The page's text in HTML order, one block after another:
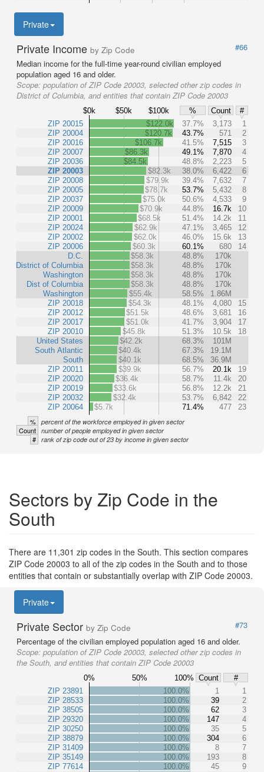
Private
Private Income by Zip Code
#66
Median income for the full-time year-round civilian employed
population aged 16 and older.
Scope: population of ZIP Code 20003, selected other zip codes in
District of Columbia, and entities that contain ZIP Code 20003
$0k $50k $100k % Count
#
ZIP 20015
ZIP 20004
ZIP 20016
ZIP 20007
ZIP 20036
ZIP 20003
ZIP 20008
ZIP 20005
ZIP 20037
ZIP 20009
ZIP 20001
ZIP 20024
ZIP 20002
ZIP 20006
D.C.
District of Columbia
Washington
Dist of Columbia
Washington
ZIP 20018
ZIP 20012
ZIP 20017
ZIP 20010
United States
South Atlantic
South
ZIP 20011
ZIP 20020
ZIP 20019
ZIP 20032
ZIP 20064
$122.0k 37.7% 3,173
1
$120.7k
43.7% 571
2
$106.7k
41.5% 7,515
3
$86.3k
49.1% 7,870
4
$84.5k
48.8% 2,223
5
$82.3k
38.0% 6,422
6
$79.9k
39.4% 7,632
7
$78.7k
53.7% 5,432
8
$75.0k
50.6% 4,533
9
$70.9k
44.8% 16.7k
10
$68.5k
51.4% 14.2k
11
$62.9k
47.1% 3,465
12
$62.0k
46.0% 15.6k
13
$60.3k
60.1% 680
14
$58.3k
48.8%
170k
$58.3k
48.8%
170k
$58.3k
48.8%
170k
$58.3k
48.8%
170k
$55.4k
58.5%
1.86M
$54.3k
48.1% 4,080
15
$51.5k
48.6% 3,681
16
$51.0k
41.7% 3,904
17
$45.8k
51.3% 10.5k
18
$42.2k
68.3%
101M
$40.4k
67.3%
19.1M
$40.1k
68.5%
36.9M
$39.9k
56.7% 20.1k
19
$36.4k
58.7% 11.4k
20
$33.6k
56.8% 12.2k
21
$32.4k
53.7% 6,842
22
$5.7k
71.4% 477 23
% percent of the workforce employed in given sector
Count number of people employed in given sector
# rank of zip code out of 23 by income in given sector
Sectors by Zip Code in the
South
There are 11,301 zip codes in the South. This section compares
ZIP Code 20003 to all of the zip codes in the South and to those
entities that contain or substantially overlap with ZIP Code 20003.
Private
Private Sector by Zip Code
#73
Percentage of the civilian employed population aged 16 and older.
Scope: population of ZIP Code 20003, selected other zip codes in
the South, and entities that contain ZIP Code 20003
0% 50% 100% Count
#
ZIP 23891
ZIP 28533
ZIP 38505
ZIP 29320
ZIP 30250
ZIP 38879
ZIP 31409
ZIP 35149
ZIP 77614
100.0% 1
1
100.0%
39
2
100.0%
62
3
100.0%
147
4
100.0%
35
5
100.0%
304
6
100.0%
8
7
100.0%
193
8
100.0%
45
9